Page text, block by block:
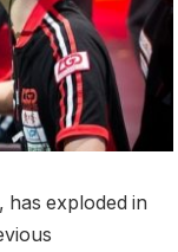
has exploded in